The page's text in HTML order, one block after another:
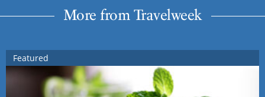
More from Travelweek
Featured